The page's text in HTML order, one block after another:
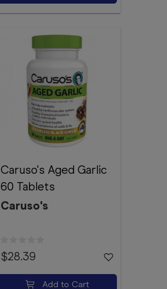
Caruso's Aged Garlic
60 Tablets
Caruso's
$28.39
Add to Cart